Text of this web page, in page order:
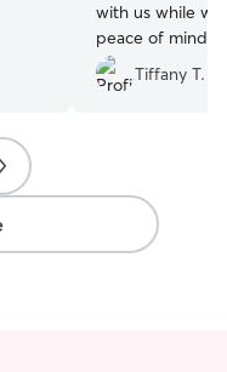
with us while we are
peace of mind
Tiffany T.